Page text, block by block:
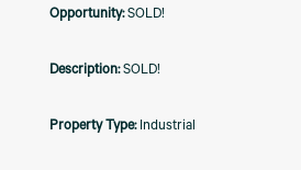
SOLD!
SOLD!
Industrial